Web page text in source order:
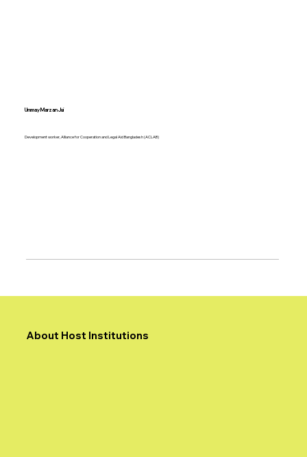
Ummay Marzan Jui
Development worker, Alliance for Cooperation and Legal Aid Bangladesh (ACLAB)
About Host Institutions